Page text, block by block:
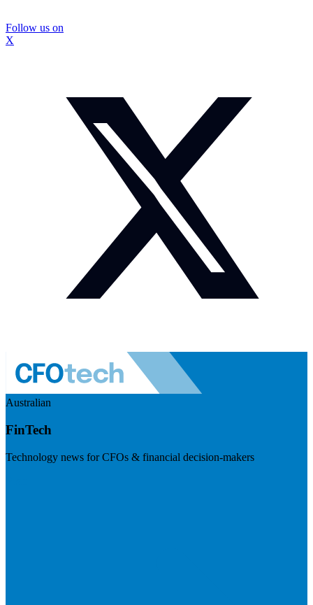
Follow us on
X
Australian
FinTech
Technology news for CFOs & financial decision-makers